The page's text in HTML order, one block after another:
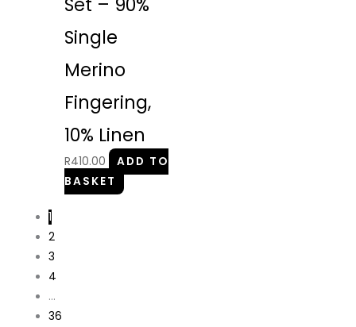
Set – 90%
Single
Merino
Fingering,
10% Linen
R410.00
ADD TO
BASKET
1
2
3
4
…
36